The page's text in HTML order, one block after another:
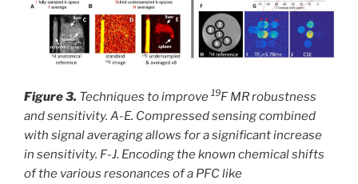
Figure 3. Techniques to improve 19F MR robustness
and sensitivity. A-E. Compressed sensing combined
with signal averaging allows for a significant increase
in sensitivity. F-J. Encoding the known chemical shifts
of the various resonances of a PFC like